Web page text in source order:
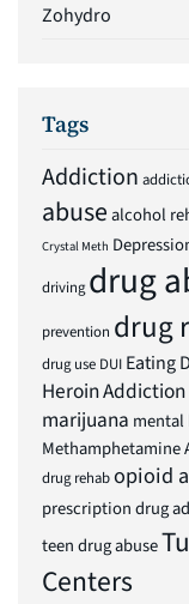
Zohydro
Tags
Addiction
abusealcohol
Crystal Meth
driving drug
prevention drug
drug use DUI Eating
Heroin Addiction
marijuana mental
Methamphetamine
drug rehabopioid
prescription drug
teen drug abuse
Centers